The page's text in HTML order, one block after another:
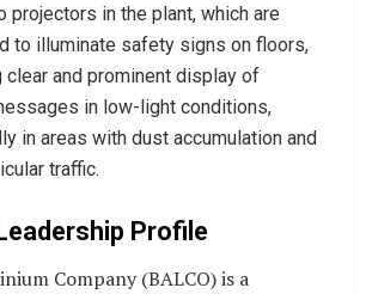
projectors in the plant, which are
to illuminate safety signs on floors,
clear and prominent display of
in low-light conditions,
in areas with dust accumulation and
traffic.
Profile
Company (BALCO) is a